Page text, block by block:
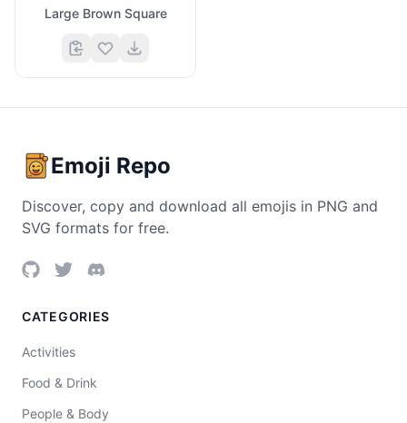
Large Brown Square
Emoji Repo
Discover, copy and download all emojis in PNG and
SVG formats for free.
CATEGORIES
Activities
Food & Drink
People & Body